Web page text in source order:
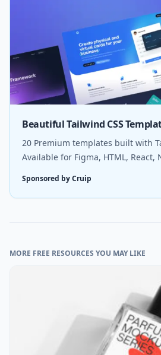
Beautiful Tailwind CSS
20 Premium templates built with
Available for Figma, HTML, React,
Sponsored by Cruip
MORE FREE RESOURCES YOU MAY LIKE